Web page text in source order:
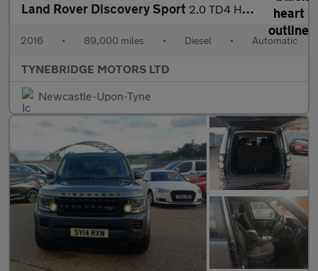
Land Rover Discovery Sport 2.0 TD4 HSE Auto 4WD Euro 6 (s/s) 5dr
2016 • 89,000 miles • Diesel • Automatic
TYNEBRIDGE MOTORS LTD
Newcastle-Upon-Tyne